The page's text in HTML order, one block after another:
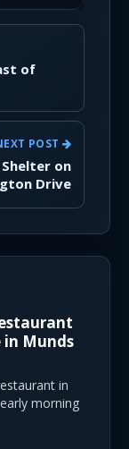
of
POST
Shelter on
Drive
in Munds
in
morning